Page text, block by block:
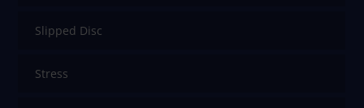
Slipped Disc
Stress